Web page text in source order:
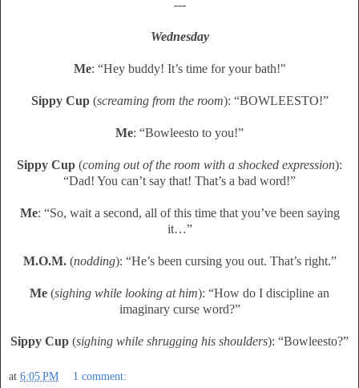
---
Wednesday
Me: “Hey buddy! It’s time for your bath!"
Sippy Cup(screaming from the room): “BOWLEESTO!”
Me: “Bowleesto to you!”
Sippy Cup (coming out of the room with a shocked expression):
“Dad! You can’t say that! That’s a bad word!”
Me: “So, wait a second, all of this time that you’ve been saying
it…”
M.O.M. (nodding): “He’s been cursing you out. That’s right.”
Me (sighing while looking at him): “How do I discipline an
imaginary curse word?”
Sippy Cup (sighing while shrugging his shoulders): “Bowleesto?”
at 6:05 PM 1 comment: